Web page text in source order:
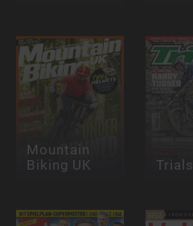
Mountain
Biking UK Trials